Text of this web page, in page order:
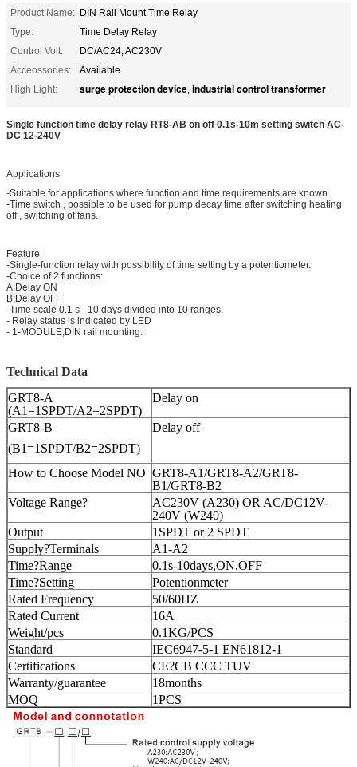
Product Name: DIN Rail Mount Time Relay
Type:
Time Delay Relay
Control Volt:
DC/AC24, AC230V
Acceossories:
Available
High Light:
surge protection device, industrial control transformer
Single function time delay relay RT8-AB on off 0.1s-10m setting switch AC-
DC 12-240V
Applications
-Suitable for applications where function and time requirements are known.
-Time switch , possible to be used for pump decay time after switching heating
off , switching of fans.
Feature
-Single-function relay with possibility of time setting by a potentiometer.
-Choice of 2 functions:
A:Delay ON
B:Delay OFF
-Time scale 0.1 s - 10 days divided into 10 ranges.
- Relay status is indicated by LED
- 1-MODULE,DIN rail mounting.
Technical Data
GRT8-A
(A1=1SPDT/A2=2SPDT)
Delay on
GRT8-B
(B1=1SPDT/B2=2SPDT)
Delay off
How to Choose Model NO GRT8-A1/GRT8-A2/GRT8-
B1/GRT8-B2
Voltage Range?
AC230V (A230) OR AC/DC12V-
240V (W240)
Output
1SPDT or 2 SPDT
Supply?Terminals
A1-A2
Time?Range
0.1s-10days,ON,OFF
Time?Setting
Potentionmeter
Rated Frequency
50/60HZ
Rated Current
16A
Weight/pcs
0.1KG/PCS
Standard
IEC6947-5-1 EN61812-1
Certifications
CE?CB CCC TUV
Warranty/guarantee
18months
MOQ
1PCS